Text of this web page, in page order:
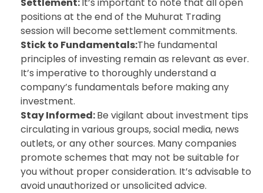
positions at the end of the Muhurat Trading
session will become settlement commitments.
Stick to Fundamentals:The fundamental
principles of investing remain as relevant as ever.
It’s imperative to thoroughly understand a
company’s fundamentals before making any
investment.
Stay Informed:Be vigilant about investment tips
circulating in various groups, social media, news
outlets, or any other sources. Many companies
promote schemes that may not be suitable for
you without proper consideration. It’s advisable to
avoid unauthorized or unsolicited advice.